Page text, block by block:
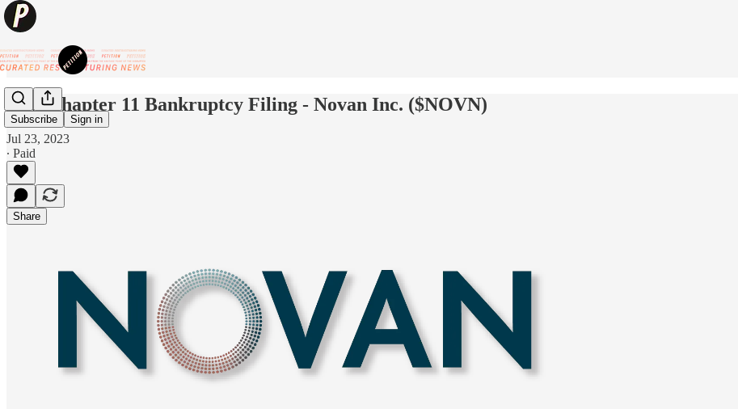
Subscribe Sign in
New Chapter 11 Bankruptcy Filing - Novan Inc. ($NOVN)
Jul 23, 2023
∙ Paid
Share